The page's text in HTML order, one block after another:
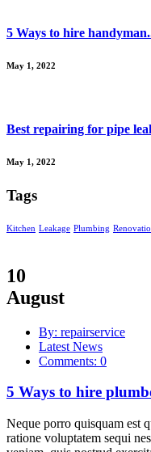
5 Ways to hire
May 1, 2022
Best repairing for pipe
May 1, 2022
Tags
Kitchen Leakage Plumbing
10
August
By: repairservice
Latest News
Comments: 0
5 Ways to hire
Neque porro quisquam est
ratione voluptatem sequi